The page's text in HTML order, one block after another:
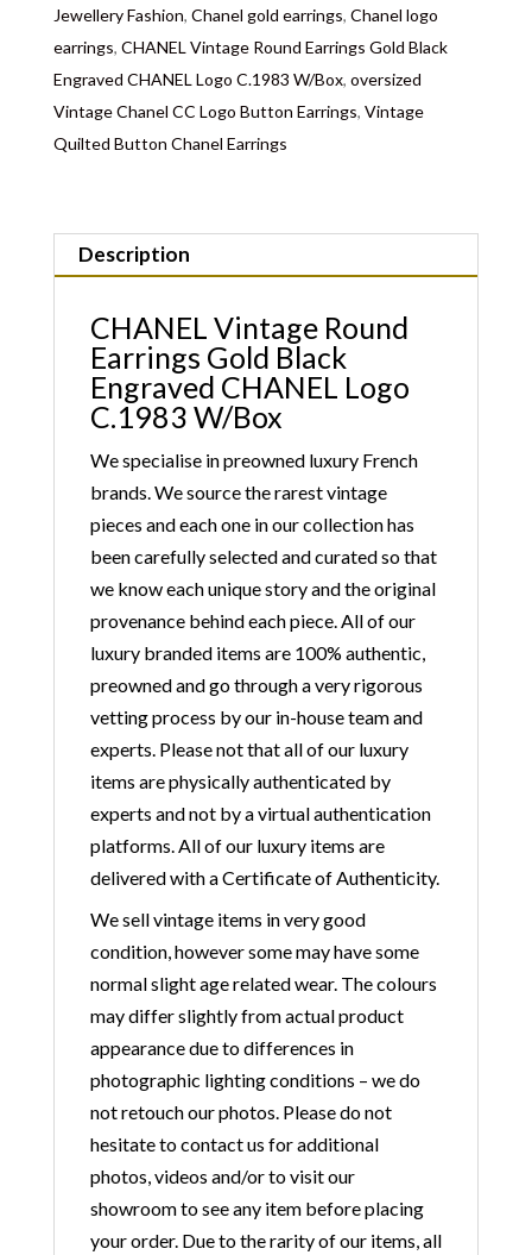
Jewellery Fashion, Chanel gold earrings, Chanel logo
earrings, CHANEL Vintage Round Earrings Gold Black
Engraved CHANEL Logo C.1983 W/Box, oversized
Vintage Chanel CC Logo Button Earrings, Vintage
Quilted Button Chanel Earrings
Description
CHANEL Vintage Round
Earrings Gold Black
Engraved CHANEL Logo
C.1983 W/Box
We specialise in preowned luxury French
brands. We source the rarest vintage
pieces and each one in our collection has
been carefully selected and curated so that
we know each unique story and the original
provenance behind each piece. All of our
luxury branded items are 100% authentic,
preowned and go through a very rigorous
vetting process by our in-house team and
experts. Please not that all of our luxury
items are physically authenticated by
experts and not by a virtual authentication
platforms. All of our luxury items are
delivered with a Certificate of Authenticity.
We sell vintage items in very good
condition, however some may have some
normal slight age related wear. The colours
may differ slightly from actual product
appearance due to differences in
photographic lighting conditions – we do
not retouch our photos. Please do not
hesitate to contact us for additional
photos, videos and/or to visit our
showroom to see any item before placing
your order. Due to the rarity of our items, all